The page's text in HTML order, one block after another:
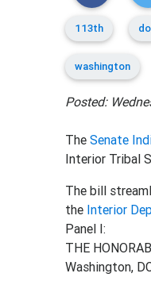
113th
washington
Posted:
TheSenate
Interior Tribal
The bill
the Interior
Panel I:
THE
Washington,